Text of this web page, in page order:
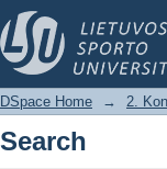
Search
DSpace Home → 2.
Search